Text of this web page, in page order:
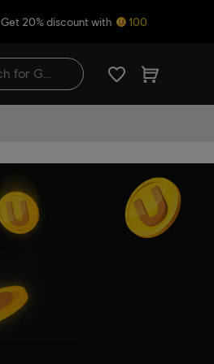
Get 20% discount with 100